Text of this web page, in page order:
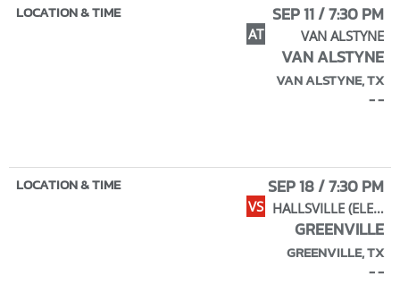
SEP 11 / 7:30 PM
AT VAN ALSTYNE
VAN ALSTYNE
VAN ALSTYNE, TX
- -
SEP 18 / 7:30 PM
VS HALLSVILLE (ELEM NIGHT)
GREENVILLE
GREENVILLE, TX
- -